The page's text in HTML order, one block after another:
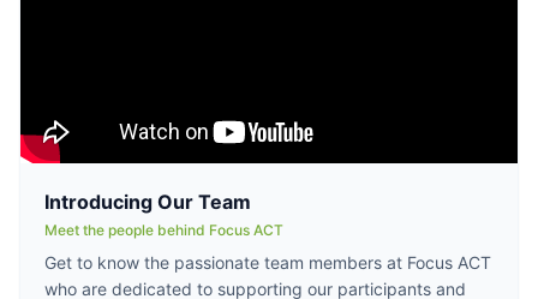
Introducing Our Team
Meet the people behind Focus ACT
Get to know the passionate team members at Focus ACT
who are dedicated to supporting our participants and